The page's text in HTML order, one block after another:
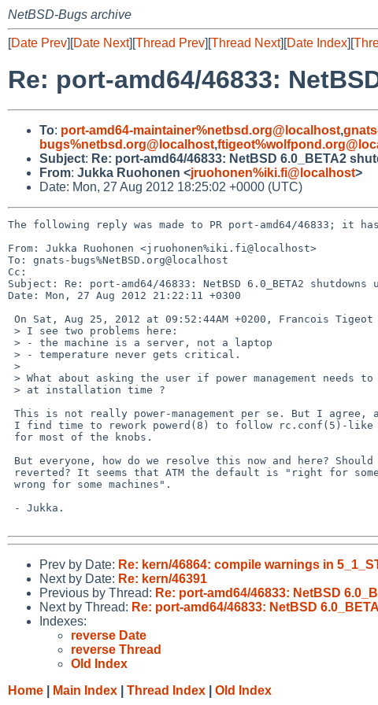
NetBSD-Bugs archive
[Date Prev][Date Next][Thread Prev][Thread Next][Date Index][
Re: port-amd64/46833:
To: port-amd64-maintainer%netbsd.org@localhost,
bugs%netbsd.org@localhost,
Subject: Re: port-amd64/46833: NetBSD 6.0_BETA2
From: Jukka Ruohonen <jruohonen%iki.fi@localhost>
Date: Mon, 27 Aug 2012 18:25:02 +0000 (UTC)
The following reply was made to PR port-amd64/46833; it has
From: Jukka Ruohonen <jruohonen%iki.fi@localhost>
To: gnats-bugs%NetBSD.org@localhost
Cc:
Subject: Re: port-amd64/46833: NetBSD 6.0_BETA2 shutdowns
Date: Mon, 27 Aug 2012 21:22:11 +0300
Prev by Date: Re: kern/46864: compile warnings in
Next by Date: Re: kern/46391
Previous by Thread: Re: port-amd64/46833: NetBSD
Next by Thread: Re: port-amd64/46833: NetBSD
Indexes:
reverse Date
reverse Thread
Old Index
Home
Main Index Thread Index Old Index